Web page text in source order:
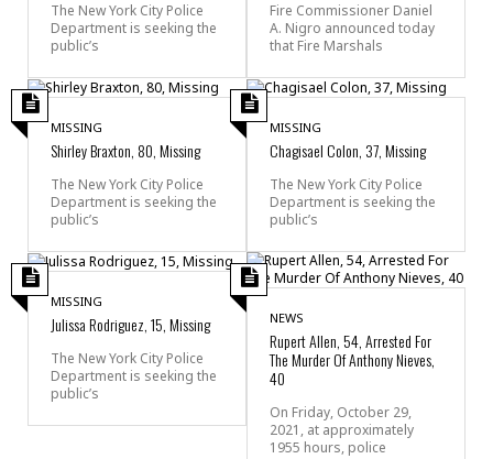
The New York City Police
Department is seeking the
public’s
Fire Commissioner Daniel
A. Nigro announced today
that Fire Marshals
MISSING
Shirley Braxton, 80, Missing
The New York City Police
Department is seeking the
public’s
MISSING
Chagisael Colon, 37, Missing
The New York City Police
Department is seeking the
public’s
MISSING
Julissa Rodriguez, 15, Missing
The New York City Police
Department is seeking the
public’s
NEWS
Rupert Allen, 54, Arrested For
The Murder Of Anthony Nieves,
40
On Friday, October 29,
2021, at approximately
1955 hours, police